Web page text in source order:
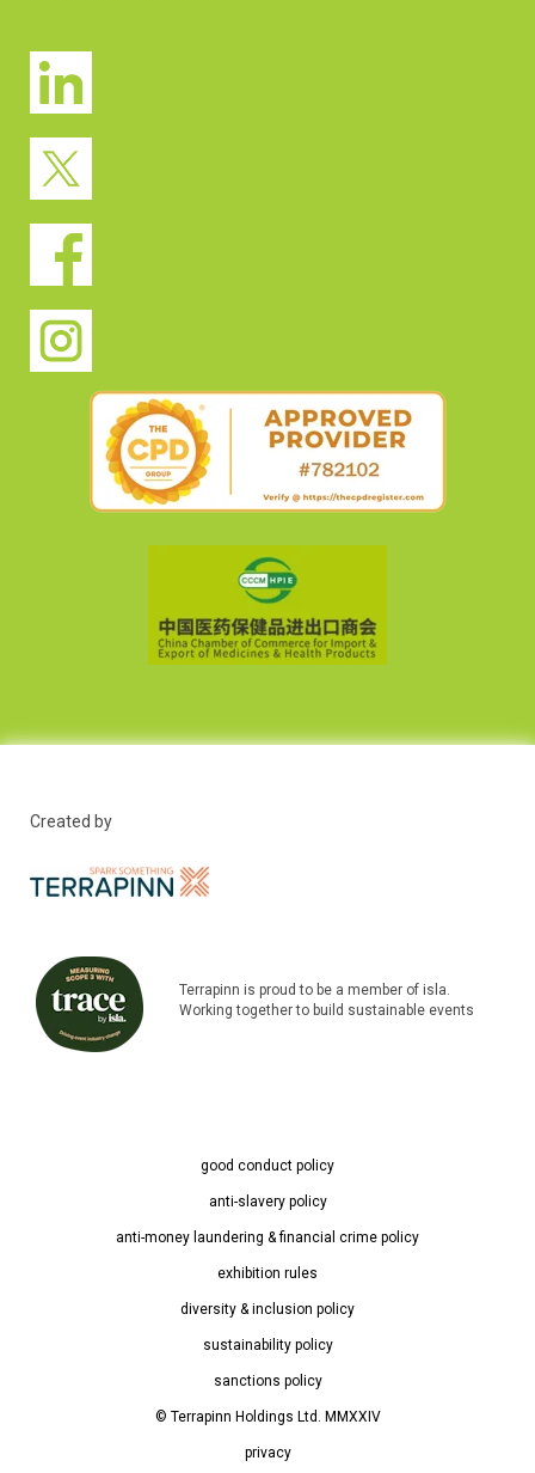
Created by
Terrapinn is proud to be a member of isla.
Working together to build sustainable events
good conduct policy
anti-slavery policy
anti-money laundering & financial crime policy
exhibition rules
diversity & inclusion policy
sustainability policy
sanctions policy
© Terrapinn Holdings Ltd. MMXXIV
privacy